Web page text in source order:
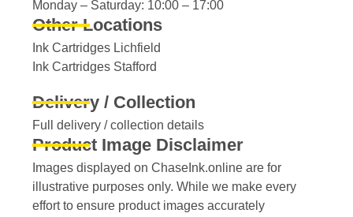
Monday – Saturday: 10:00 – 17:00
Other Locations
Ink Cartridges Lichfield
Ink Cartridges Stafford
Delivery / Collection
Full delivery / collection details​
Product Image Disclaimer
Images displayed on ChaseInk.online are for
illustrative purposes only. While we make every
effort to ensure product images accurately